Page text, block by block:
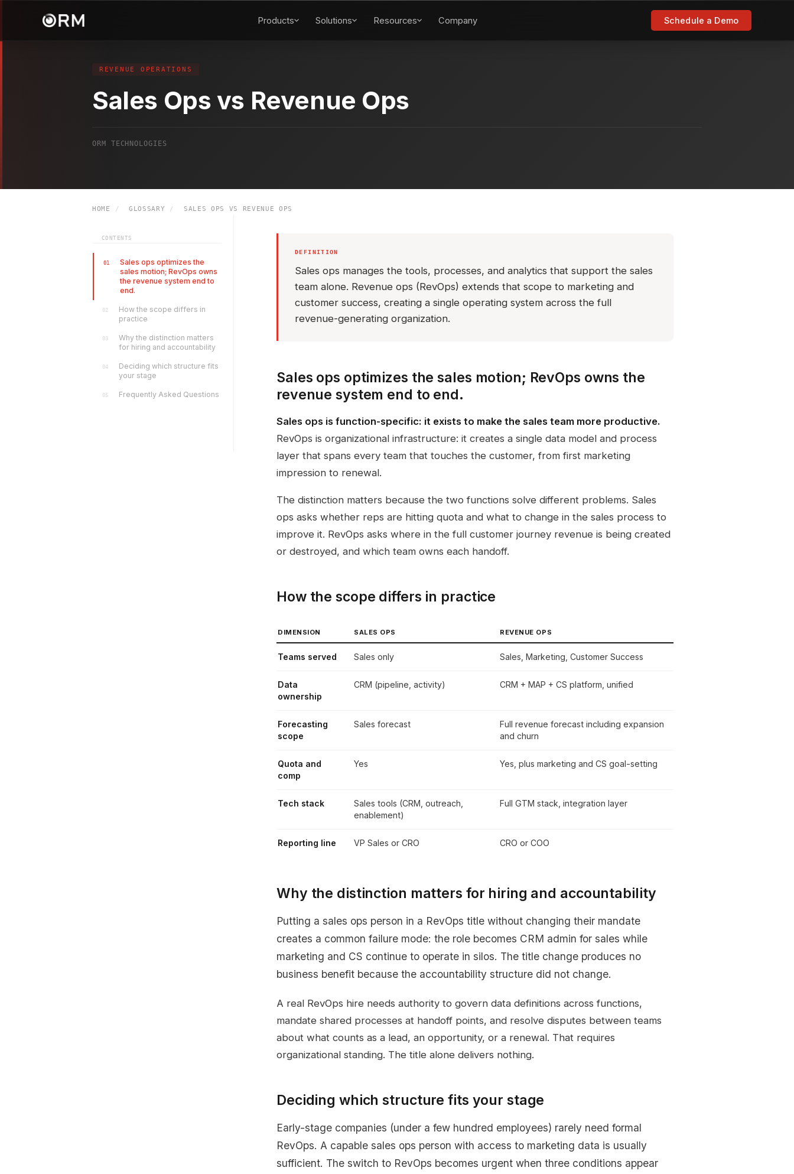
Products Solutions Resources Company Schedule a Demo
REVENUE OPERATIONS
Sales Ops vs Revenue Ops
ORM TECHNOLOGIES
HOME / GLOSSARY / SALES OPS VS REVENUE OPS
CONTENTS
01
Sales ops optimizes the
sales motion; RevOps owns
the revenue system end to
end.
02
How the scope differs in
practice
03
Why the distinction matters
for hiring and accountability
04
Deciding which structure fits
your stage
05 Frequently Asked Questions
DEFINITION
Sales ops manages the tools, processes, and analytics that support the sales
team alone. Revenue ops (RevOps) extends that scope to marketing and
customer success, creating a single operating system across the full
revenue-generating organization.
Sales ops optimizes the sales motion; RevOps owns the
revenue system end to end.
Sales ops is function-specific: it exists to make the sales team more productive.
RevOps is organizational infrastructure: it creates a single data model and process
layer that spans every team that touches the customer, from first marketing
impression to renewal.
The distinction matters because the two functions solve different problems. Sales
ops asks whether reps are hitting quota and what to change in the sales process to
improve it. RevOps asks where in the full customer journey revenue is being created
or destroyed, and which team owns each handoff.
How the scope differs in practice
DIMENSION SALES OPS REVENUE OPS
Teams served Sales only Sales, Marketing, Customer Success
Data
ownership
CRM (pipeline, activity) CRM + MAP + CS platform, unified
Forecasting
scope
Sales forecast
Full revenue forecast including expansion
and churn
Quota and
comp
Yes Yes, plus marketing and CS goal-setting
Tech stack
Sales tools (CRM, outreach,
enablement)
Full GTM stack, integration layer
Reporting line VP Sales or CRO CRO or COO
Why the distinction matters for hiring and accountability
Putting a sales ops person in a RevOps title without changing their mandate
creates a common failure mode: the role becomes CRM admin for sales while
marketing and CS continue to operate in silos. The title change produces no
business benefit because the accountability structure did not change.
A real RevOps hire needs authority to govern data definitions across functions,
mandate shared processes at handoff points, and resolve disputes between teams
about what counts as a lead, an opportunity, or a renewal. That requires
organizational standing. The title alone delivers nothing.
Deciding which structure fits your stage
Early-stage companies (under a few hundred employees) rarely need formal
RevOps. A capable sales ops person with access to marketing data is usually
sufficient. The switch to RevOps becomes urgent when three conditions appear